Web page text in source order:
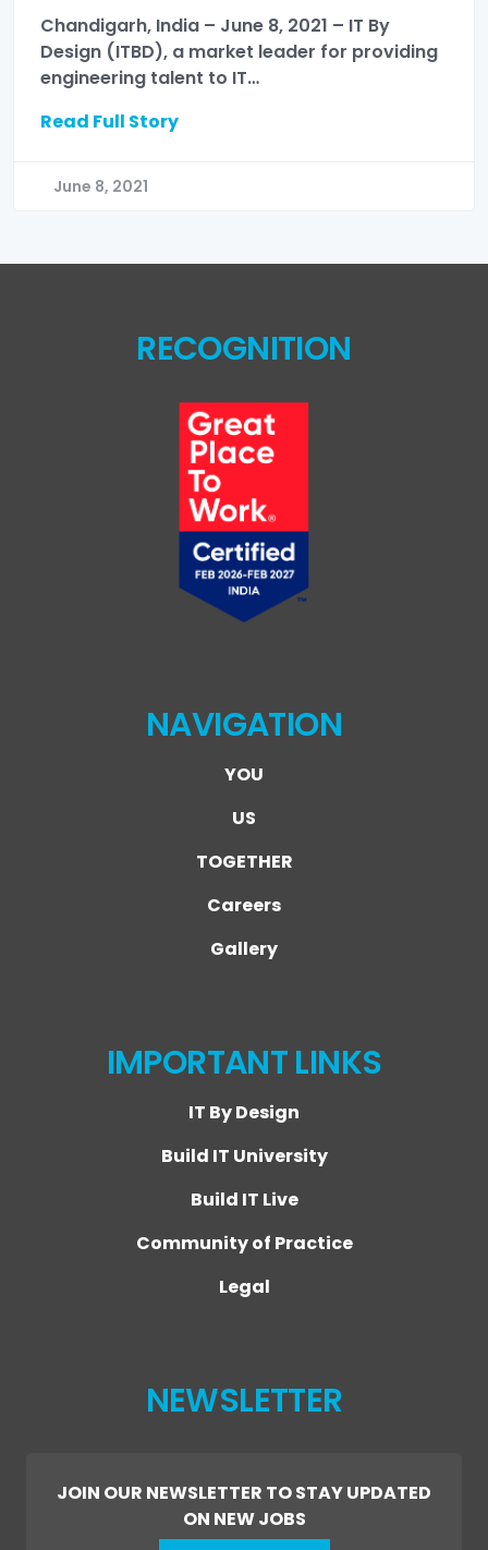
Chandigarh, India – June 8, 2021 – IT By
Design (ITBD), a market leader for providing
engineering talent to IT…
Read Full Story
June 8, 2021
RECOGNITION
NAVIGATION
YOU
US
TOGETHER
Careers
Gallery
IMPORTANT LINKS
IT By Design
Build IT University
Build IT Live
Community of Practice
Legal
NEWSLETTER
JOIN OUR NEWSLETTER TO STAY UPDATED
ON NEW JOBS